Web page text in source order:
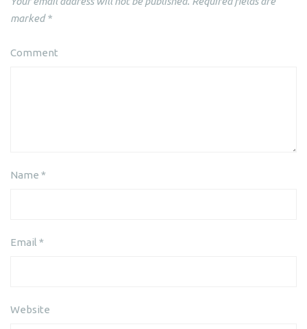
marked*
Comment
Name *
Email *
Website